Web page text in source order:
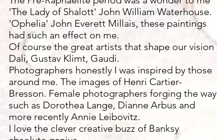
'The Lady of Shalott' John William Waterhouse.
'Ophelia' John Everett Millais, these paintings
had such an effect on me.
Of course the great artists that shape our vision
Dali, Gustav Klimt, Gaudi.
Photographers honestly I was inspired by those
around me. The images of Henri Cartier-
Bresson. Female photographers forging the way
such as Dorothea Lange, Dianne Arbus and
more recently Annie Leibovitz.
I love the clever creative buzz of Banksy